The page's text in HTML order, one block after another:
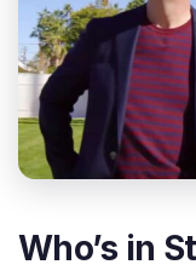
Who’s in